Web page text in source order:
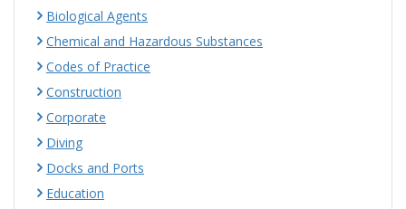
Biological Agents
Chemical and Hazardous Substances
Codes of Practice
Construction
Corporate
Diving
Docks and Ports
Education